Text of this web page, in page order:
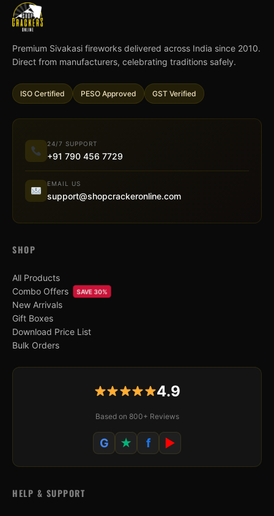
Premium Sivakasi fireworks delivered across India since 2010.
Direct from manufacturers, celebrating traditions safely.
ISO Certified PESO Approved GST Verified
24/7 SUPPORT
+91 790 456 7729
EMAIL US
support@shopcrackeronline.com
SHOP
All Products
Combo Offers
SAVE 30%
New Arrivals
Gift Boxes
Download Price List
Bulk Orders
4.9
Based on 800+ Reviews
G ★ f ▶
HELP & SUPPORT